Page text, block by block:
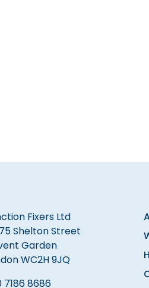
Fixers Ltd
Shelton Street
Garden
WC2H 9JQ
7186 8686